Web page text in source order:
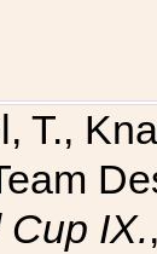
T.,
IX.